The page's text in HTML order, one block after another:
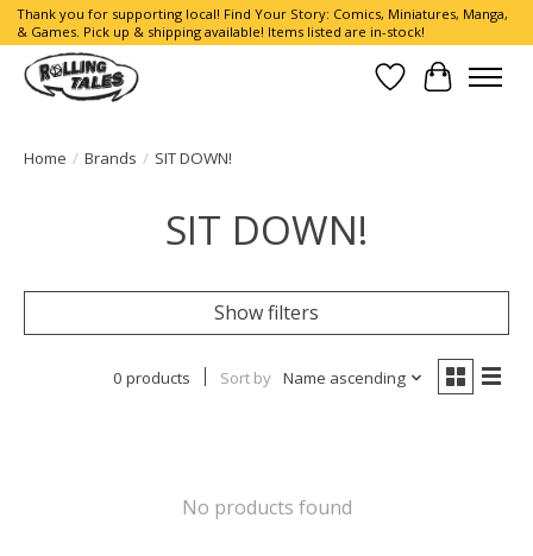
Thank you for supporting local! Find Your Story: Comics, Miniatures, Manga,
& Games. Pick up & shipping available! Items listed are in-stock!
Wish List
Cart
Home / Brands / SIT DOWN!
SIT DOWN!
Show filters
0 products Sort by Name ascending
No products found